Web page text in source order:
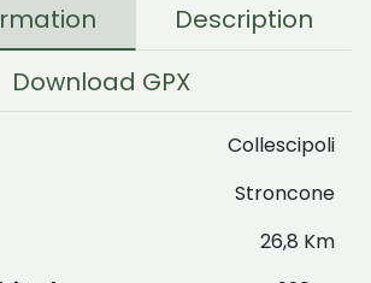
Description
Download GPX
Collescipoli
Stroncone
26,8 Km